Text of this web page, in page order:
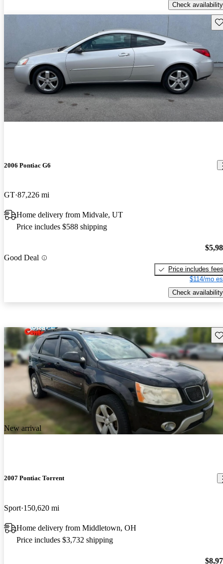
Check availability
2006 Pontiac G6
GT 87,226 mi
Home delivery from Midvale, UT
Price includes $588 shipping
Good Deal
Price includes fees
$114/mo
Check availability
New arrival
2007 Pontiac Torrent
Sport 150,620 mi
Home delivery from Middletown, OH
Price includes $3,732 shipping